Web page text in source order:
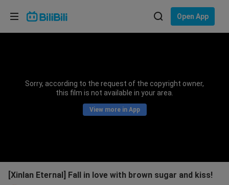
Open App
Sorry, according to the request of the copyright owner,
this film is not available in your area.
View more in App
[Xinlan Eternal] Fall in love with brown sugar and kiss!
Choose your language